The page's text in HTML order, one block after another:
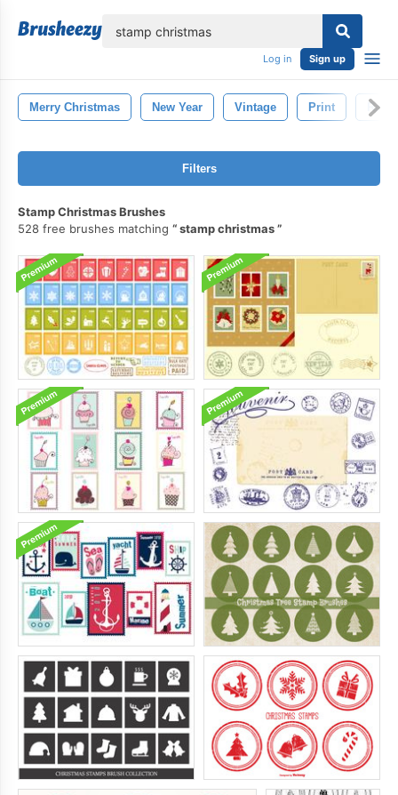
Log in Sign up
Merry Christmas New Year Vintage Print Retro
Filters
Stamp Christmas Brushes
528 free brushes matching
stamp christmas